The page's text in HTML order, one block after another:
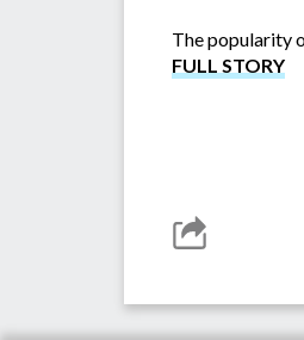
The popularity
FULL STORY